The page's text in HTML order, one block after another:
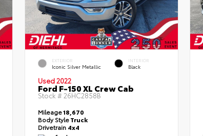
EXTERIOR
Iconic Silver Metallic
INTERIOR
Black
Used 2022
Ford F-150 XL Crew Cab
Stock # 26HC2858B
Mileage18,670
Body StyleTruck
Drivetrain 4x4